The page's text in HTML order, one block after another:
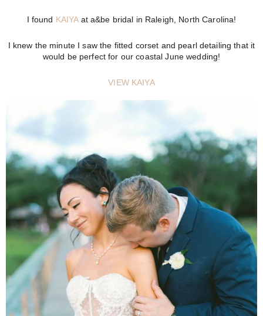
I found KAIYAat a&be bridal in Raleigh, North Carolina!
I knew the minute I saw the fitted corset and pearl detailing that it
would be perfect for our coastal June wedding!
VIEW KAIYA